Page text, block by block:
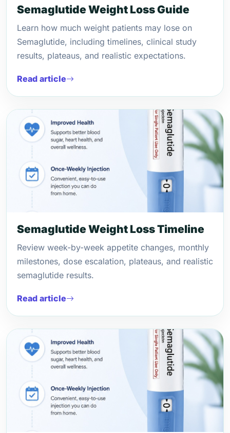
Semaglutide Weight Loss Guide
Learn how much weight patients may lose on
Semaglutide, including timelines, clinical study
results, plateaus, and realistic expectations.
Read article
Semaglutide Weight Loss Timeline
Review week-by-week appetite changes, monthly
milestones, dose escalation, plateaus, and realistic
semaglutide results.
Read article